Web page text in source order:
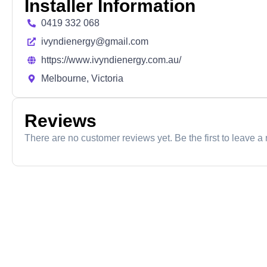
Installer Information
0419 332 068
ivyndienergy@gmail.com
https://www.ivyndienergy.com.au/
Melbourne, Victoria
Reviews
There are no customer reviews yet. Be the first to leave a